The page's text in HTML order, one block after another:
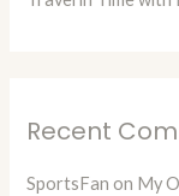
Recent
SportsFan on My